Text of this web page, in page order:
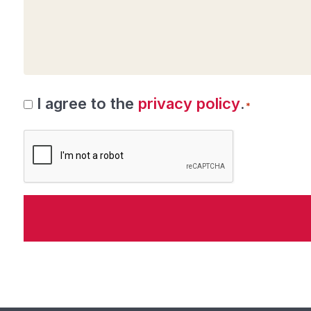
Consent
I agree to the privacy policy. *